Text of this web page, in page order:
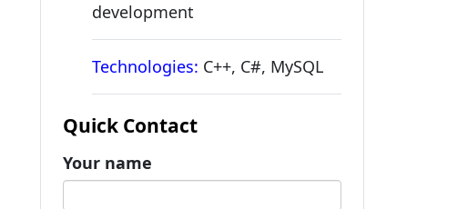
development
Technologies: C++, C#, MySQL
Quick Contact
Your name